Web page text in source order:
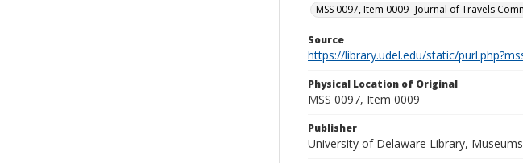
MSS 0097, Item 0009--Journal of Travels
Source
https://library.udel.edu/static/
Physical Location of Original
MSS 0097, Item 0009
Publisher
University of Delaware Library,